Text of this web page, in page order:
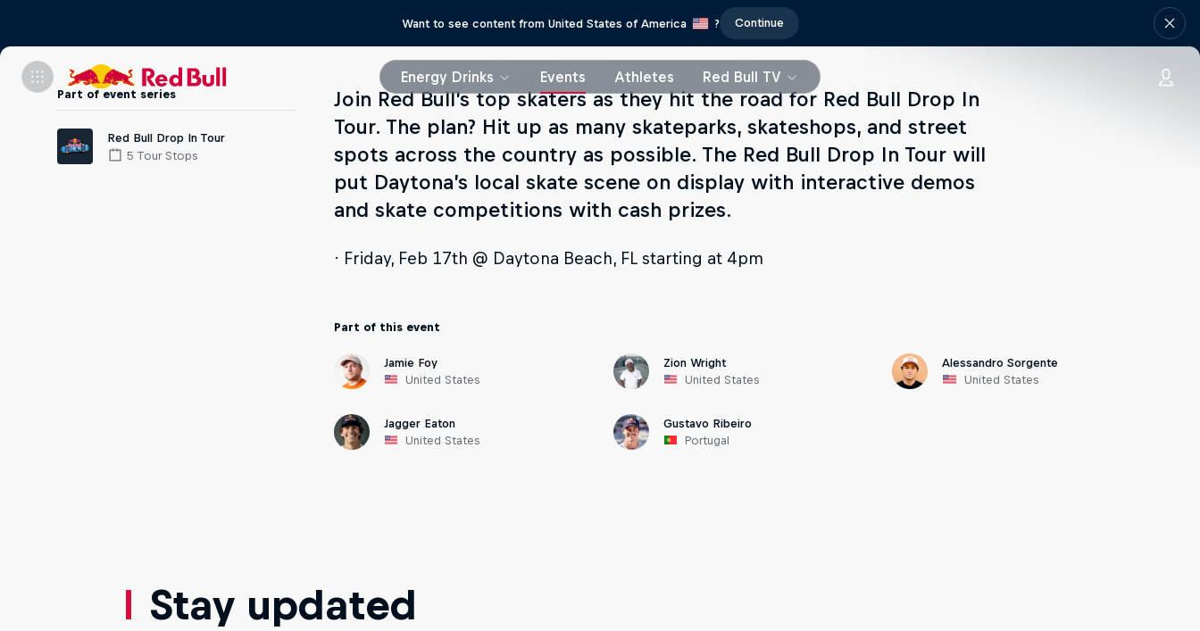
Want to see content from United States of America ? Continue
Energy Drinks Events Athletes Red Bull TV
Part of event series
Red Bull Drop In Tour
5 Tour Stops
Join Red Bull’s top skaters as they hit the road for Red Bull Drop In
Tour. The plan? Hit up as many skateparks, skateshops, and street
spots across the country as possible. The Red Bull Drop In Tour will
put Daytona’s local skate scene on display with interactive demos
and skate competitions with cash prizes.
· Friday, Feb 17th @ Daytona Beach, FL starting at 4pm
Part of this event
Jamie Foy
United States
Zion Wright
United States
Alessandro Sorgente
United States
Jagger Eaton
United States
Gustavo Ribeiro
Portugal
Stay updated